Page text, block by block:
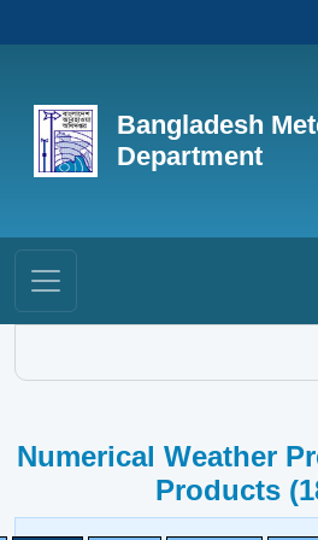
Bangladesh
Department
Numerical Weather
Products